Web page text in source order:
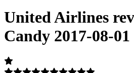
United Airlines
Candy 2017-08-01